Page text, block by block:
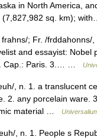
in North America,
(7,827,982 sq. km);
; Fr. /frddahonns/,
and essayist: Nobel
Cap.: Paris. 3.… …
, n. 1. a translucent
2. any porcelain ware.
material …
, n. 1. People s